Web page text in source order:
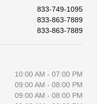
833-749-1095
833-863-7889
833-863-7889
10:00 AM - 07:00 PM
09:00 AM - 08:00 PM
09:00 AM - 08:00 PM